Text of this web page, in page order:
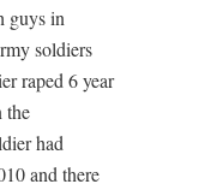
guys in
soldiers
raped 6 year
the
had
and there